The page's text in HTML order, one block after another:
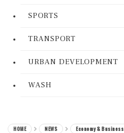
SPORTS
TRANSPORT
URBAN DEVELOPMENT
WASH
HOME NEWS Economy & Business